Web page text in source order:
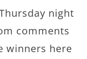
night
comments
winners here